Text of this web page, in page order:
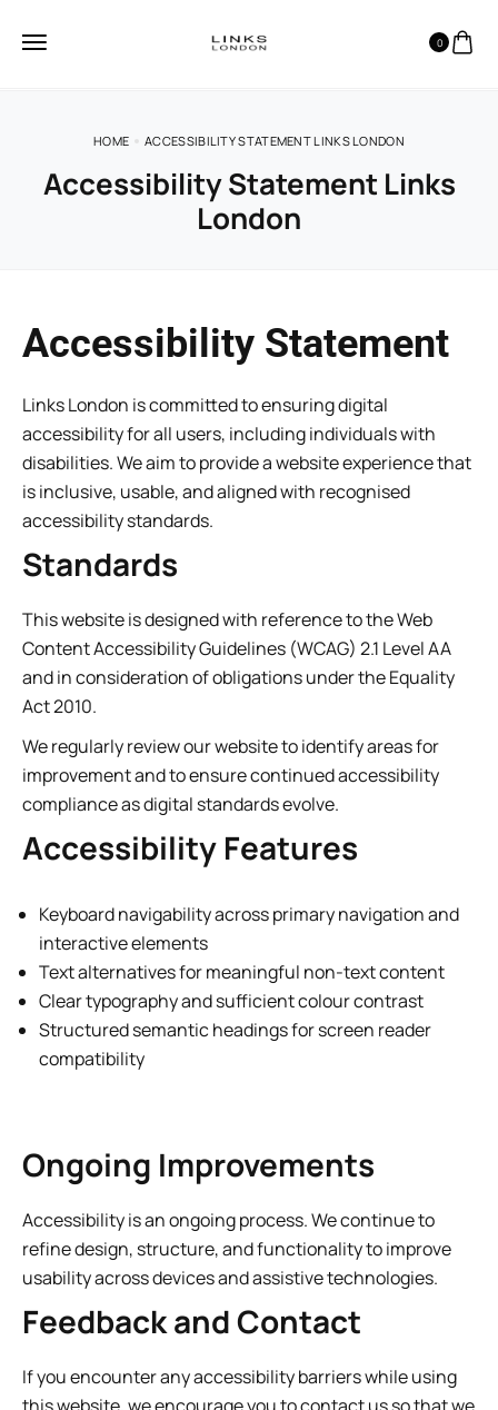
0
HOME ACCESSIBILITY STATEMENT LINKS LONDON
Accessibility Statement Links
London
Accessibility Statement
Links London is committed to ensuring digital
accessibility for all users, including individuals with
disabilities. We aim to provide a website experience that
is inclusive, usable, and aligned with recognised
accessibility standards.
Standards
This website is designed with reference to the Web
Content Accessibility Guidelines (WCAG) 2.1 Level AA
and in consideration of obligations under the Equality
Act 2010.
We regularly review our website to identify areas for
improvement and to ensure continued accessibility
compliance as digital standards evolve.
Accessibility Features
Keyboard navigability across primary navigation and
interactive elements
Text alternatives for meaningful non-text content
Clear typography and sufficient colour contrast
Structured semantic headings for screen reader
compatibility
Ongoing Improvements
Accessibility is an ongoing process. We continue to
refine design, structure, and functionality to improve
usability across devices and assistive technologies.
Feedback and Contact
If you encounter any accessibility barriers while using